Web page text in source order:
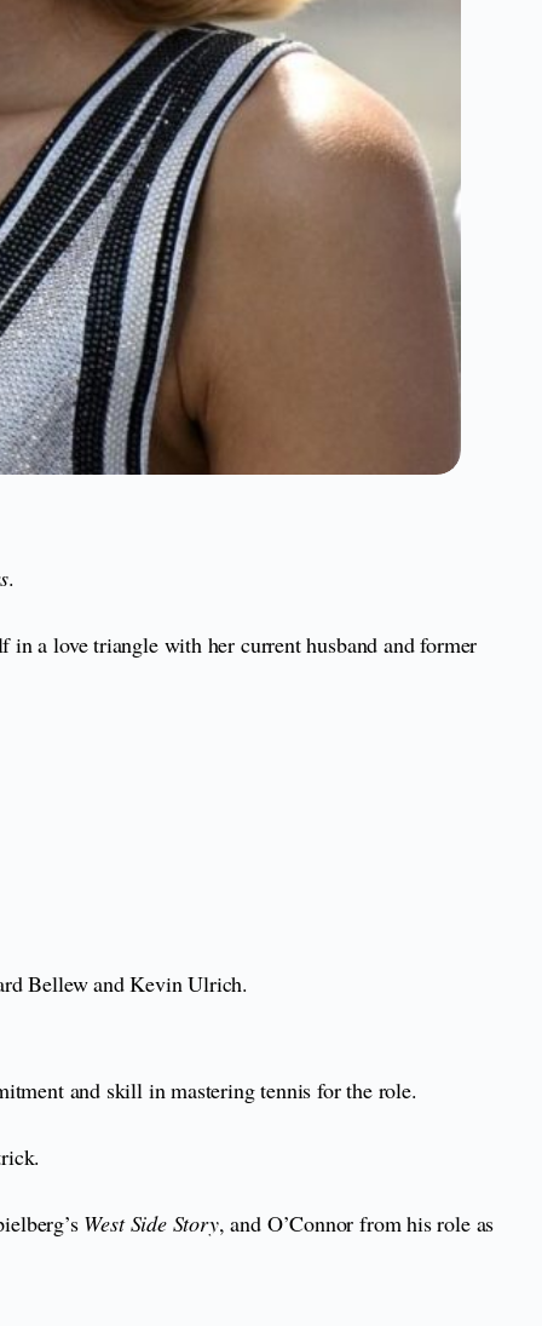
.
a love triangle with her current husband and former
Bellew and Kevin Ulrich.
and skill in mastering tennis for the role.
West Side Story, and O’Connor from his role as